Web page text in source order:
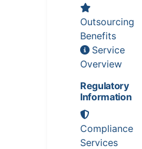
Outsourcing
Benefits
Service
Overview
Regulatory
Information
Compliance
Services